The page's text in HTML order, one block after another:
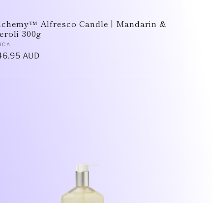
Alfresco Candle | Mandarin &
300g
AUD